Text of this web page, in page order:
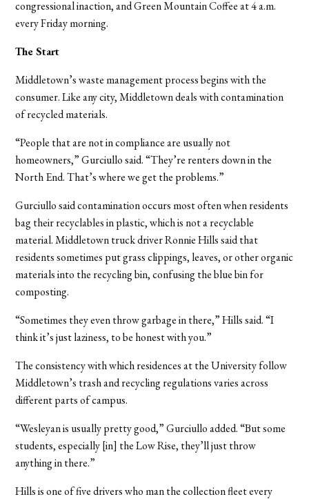
congressional inaction, and Green Mountain Coffee at 4 a.m.
every Friday morning.
The Start
Middletown’s waste management process begins with the
consumer. Like any city, Middletown deals with contamination
of recycled materials.
“People that are not in compliance are usually not
homeowners,” Gurciullo said. “They’re renters down in the
North End. That’s where we get the problems.”
Gurciullo said contamination occurs most often when residents
bag their recyclables in plastic, which is not a recyclable
material. Middletown truck driver Ronnie Hills said that
residents sometimes put grass clippings, leaves, or other organic
materials into the recycling bin, confusing the blue bin for
composting.
“Sometimes they even throw garbage in there,” Hills said. “I
think it’s just laziness, to be honest with you.”
The consistency with which residences at the University follow
Middletown’s trash and recycling regulations varies across
different parts of campus.
“Wesleyan is usually pretty good,” Gurciullo added. “But some
students, especially [in] the Low Rise, they’ll just throw
anything in there.”
Hills is one of five drivers who man the collection fleet every